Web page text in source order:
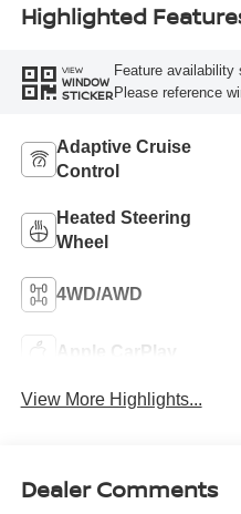
Highlighted
VIEW
WINDOW
STICKER
Feature
Please reference
Adaptive Cruise
Control
Heated Steering
Wheel
4WD/AWD
Apple CarPlay
View More Highlights...
Dealer Comments